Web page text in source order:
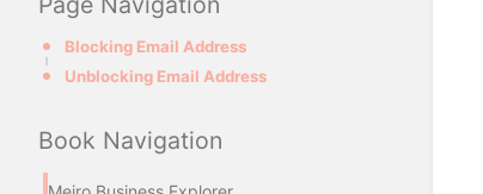
Blocking Email Address
Unblocking Email Address
Book Navigation